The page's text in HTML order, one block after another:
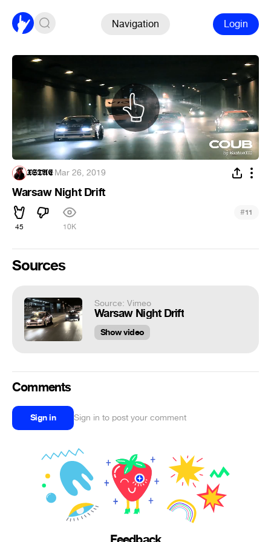
Navigation Login
𝖃𝕾𝕿𝕬𝕰·Mar 26, 2019
Warsaw Night Drift
45 10K
#11
Sources
Source: Vimeo
Warsaw Night Drift
Show video
Comments
Sign in Sign in to post your comment